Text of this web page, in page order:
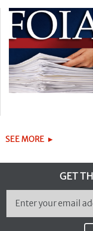
SEE MORE
GET